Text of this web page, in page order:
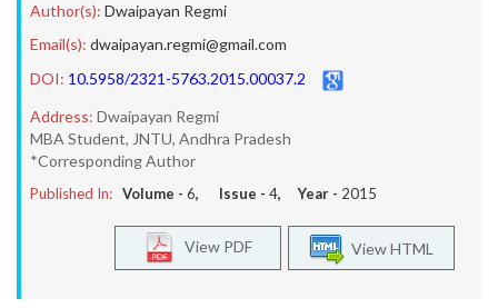
Author(s): Dwaipayan Regmi
Email(s): dwaipayan.regmi@gmail.com
DOI: 10.5958/2321-5763.2015.00037.2
Address: Dwaipayan Regmi
MBA Student, JNTU, Andhra Pradesh
*Corresponding Author
Published In: Volume - 6, Issue - 4, Year - 2015
View HTML
View PDF